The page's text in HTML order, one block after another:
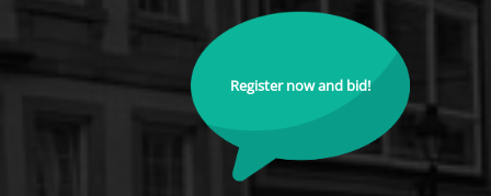
Register now and bid!